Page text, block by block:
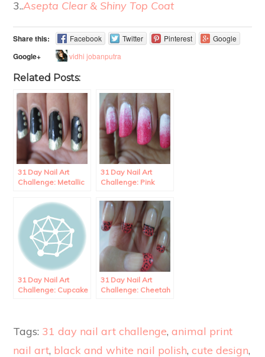
3..Asepta Clear & Shiny Top Coat
Share this: Facebook Twitter Pinterest Google
Google+ vidhi jobanputra
Related Posts:
31 Day Nail Art
Challenge: Metallic
Manicure
31 Day Nail Art
Challenge: Pink
31 Day Nail Art
Challenge: Cupcake
31 Day Nail Art
Challenge: Cheetah
Tags: 31 day nail art challenge,animal print
nail art, black and white nail polish,cute design,